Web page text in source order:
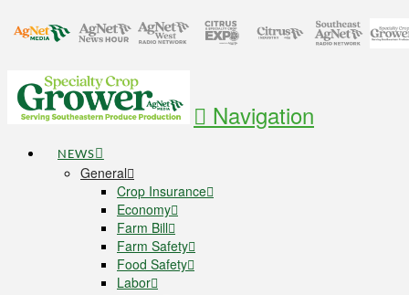
Navigation
NEWS
General
Crop Insurance
Economy
Farm Bill
Farm Safety
Food Safety
Labor